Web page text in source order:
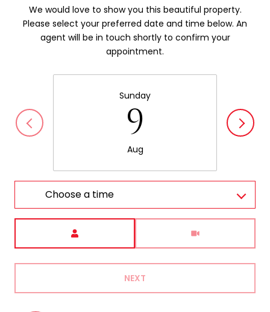
We would love to show you this beautiful property.
Please select your preferred date and time below. An
agent will be in touch shortly to confirm your
appointment.
Sunday
9
Aug
Choose a time
NEXT